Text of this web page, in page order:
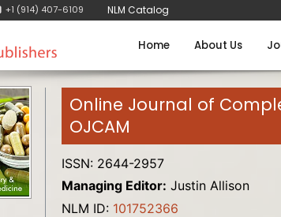
+1 (914) 407-6109 NLM Catalog
Home About Us
Online Journal of
OJCAM
ISSN: 2644-2957
Managing Editor: Justin Allison
NLM ID: 101752366